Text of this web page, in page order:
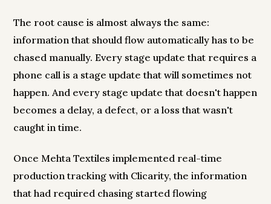
The root cause is almost always the same:
information that should flow automatically has to be
chased manually. Every stage update that requires a
phone call is a stage update that will sometimes not
happen. And every stage update that doesn't happen
becomes a delay, a defect, or a loss that wasn't
caught in time.
Once Mehta Textiles implemented real-time
production tracking with Clicarity, the information
that had required chasing started flowing